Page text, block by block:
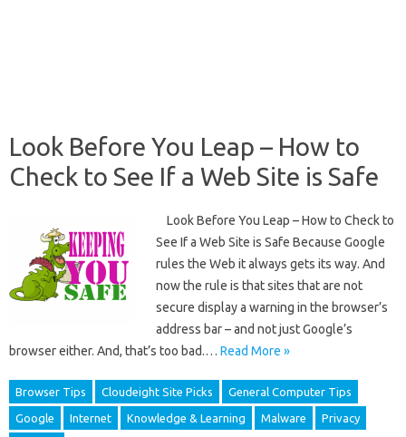
Look Before You Leap – How to
Check to See If a Web Site is Safe
Look Before You Leap – How to Check to
See If a Web Site is Safe Because Google
rules the Web it always gets its way. And
now the rule is that sites that are not
secure display a warning in the browser’s
address bar – and not just Google’s
browser either. And, that’s too bad.… Read More »
Browser Tips Cloudeight Site Picks General Computer Tips
Google Internet Knowledge & Learning Malware Privacy